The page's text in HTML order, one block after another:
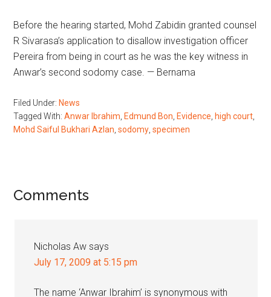
Before the hearing started, Mohd Zabidin granted counsel
R Sivarasa’s application to disallow investigation officer
Pereira from being in court as he was the key witness in
Anwar’s second sodomy case. — Bernama
Filed Under: News
Tagged With:Anwar Ibrahim Edmund Bon Evidence high court
Mohd Saiful Bukhari Azlan ,sodomy ,specimen
Reader
Comments
Nicholas Aw says
July 17, 2009 at 5:15 pm
The name ‘Anwar Ibrahim’ is synonymous with